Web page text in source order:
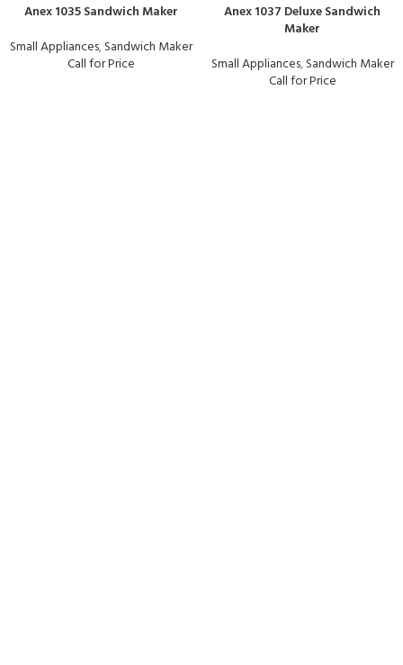
Anex 1035 Sandwich Maker
Small Appliances,Sandwich Maker
Call for Price
Anex 1037 Deluxe Sandwich
Maker
Small Appliances,Sandwich Maker
Call for Price